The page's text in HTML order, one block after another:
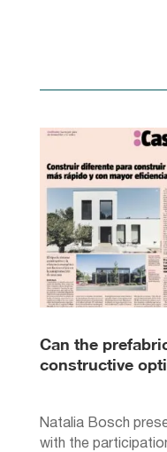
Can the
constructive
Natalia Bosch
with the